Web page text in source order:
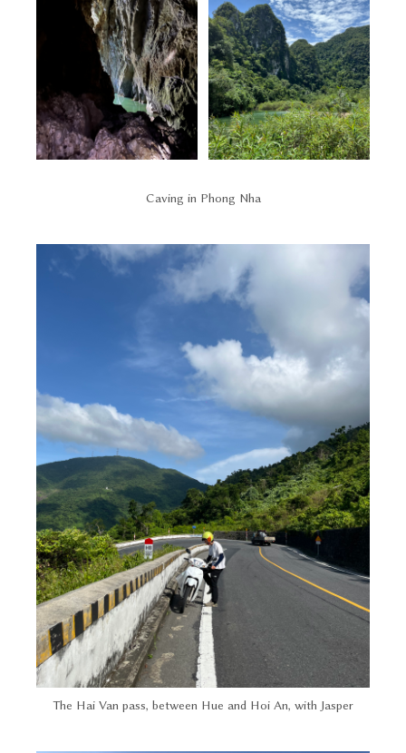
Caving in Phong Nha
The Hai Van pass, between Hue and Hoi An, with Jasper